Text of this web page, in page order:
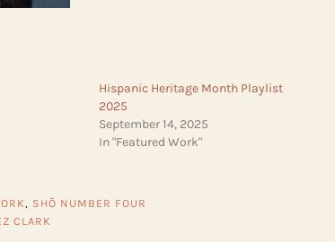
Hispanic Heritage Month Playlist
2025
September 14, 2025
In "Featured Work"
SHŌ NUMBER FOUR
CLARK